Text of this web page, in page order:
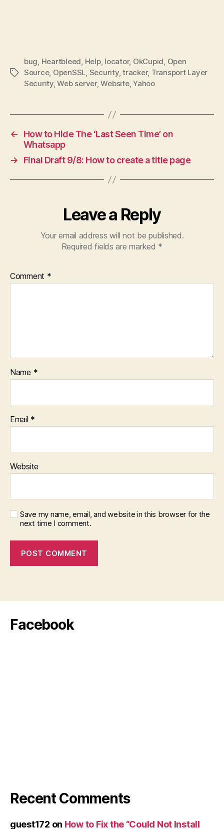
Tags
bug, Heartbleed, Help, locator, OkCupid, Open
Source, OpenSSL, Security,tracker, Transport Layer
Security,Web server,Website,Yahoo
←
How to Hide The ‘Last Seen Time’ on
Whatsapp
→
Final Draft 9/8: How to create a title page
Leave a Reply
Your email address will not be published.
Required fields are marked *
Comment *
Name *
Email *
Website
Save my name, email, and website in this browser for the
next time I comment.
Facebook
Recent Comments
guest172 on How to Fix the “Could Not Install